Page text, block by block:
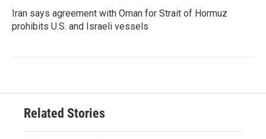
Iran says agreement with Oman for Strait of Hormuz
prohibits U.S. and Israeli vessels
Related Stories